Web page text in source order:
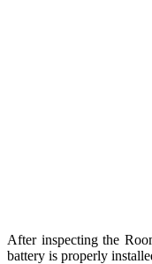
After inspecting the
battery is properly